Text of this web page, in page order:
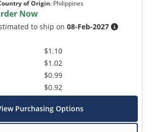
of Origin: Philippines
Now
to ship on08-Feb-2027
$1.10
$1.02
$0.99
$0.92
Purchasing Options